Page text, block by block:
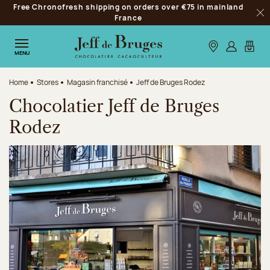
Jump to navigation
Jump to the main content
Jump to the footer
Free Chronofresh shipping on orders over €75 in mainland
France
MENU Our stores
Log inMy
Home Stores Magasin franchisé Jeff de Bruges Rodez
Chocolatier Jeff de Bruges
Rodez